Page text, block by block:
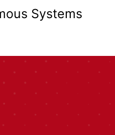
Systems